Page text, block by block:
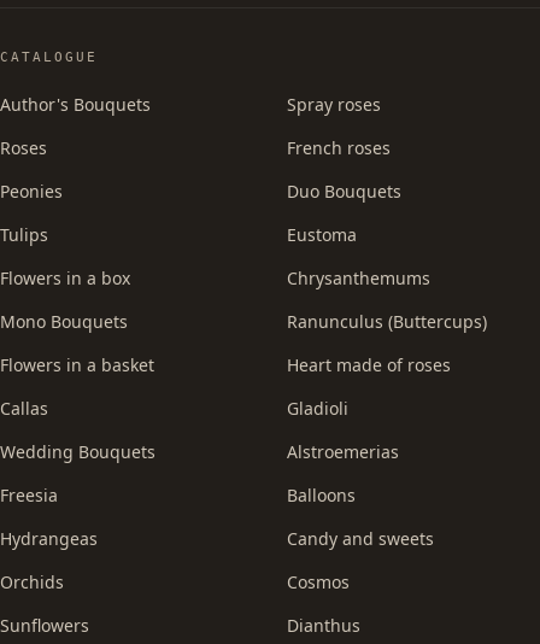
CATALOGUE
Author's Bouquets
Roses
Peonies
Tulips
Flowers in a box
Mono Bouquets
Flowers in a basket
Callas
Wedding Bouquets
Freesia
Hydrangeas
Orchids
Sunflowers
Spray roses
French roses
Duo Bouquets
Eustoma
Chrysanthemums
Ranunculus (Buttercups)
Heart made of roses
Gladioli
Alstroemerias
Balloons
Candy and sweets
Cosmos
Dianthus